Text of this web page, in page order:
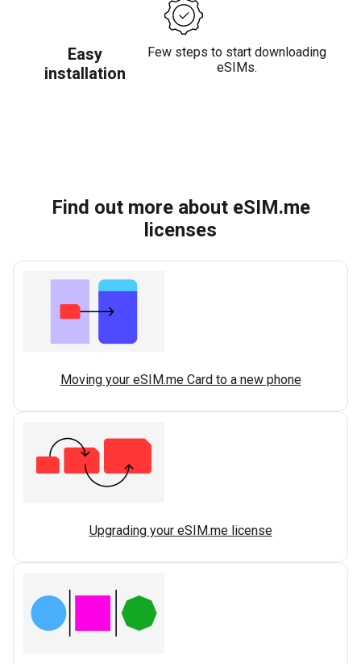
Easy
installation
Few steps to start downloading
eSIMs.
Find out more about eSIM.me
licenses
Moving your eSIM.me Card to a new phone
Upgrading your eSIM.me license